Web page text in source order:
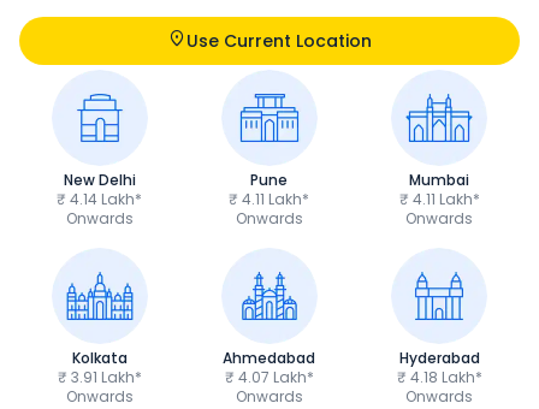
Use Current Location
New Delhi
₹ 4.14 Lakh*
Onwards
Pune
₹ 4.11 Lakh*
Onwards
Mumbai
₹ 4.11 Lakh*
Onwards
Kolkata
₹ 3.91 Lakh*
Onwards
Ahmedabad
₹ 4.07 Lakh*
Onwards
Hyderabad
₹ 4.18 Lakh*
Onwards